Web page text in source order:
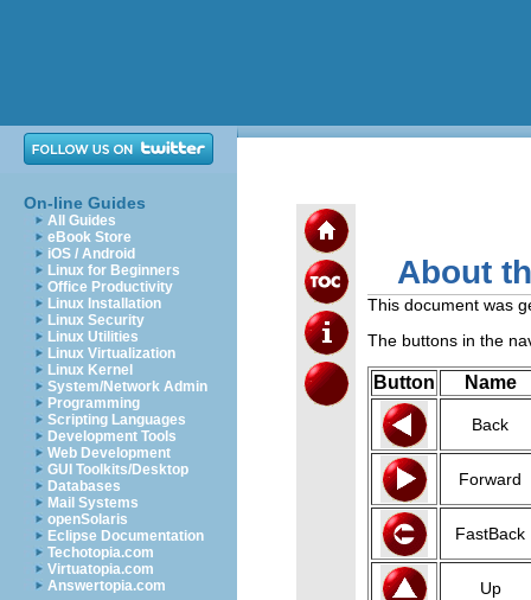
On-line Guides
All Guides
eBook Store
iOS / Android
Linux for Beginners
Office Productivity
Linux Installation
Linux Security
Linux Utilities
Linux Virtualization
Linux Kernel
System/Network Admin
Programming
Scripting Languages
Development Tools
Web Development
GUI Toolkits/Desktop
Databases
Mail Systems
openSolaris
Eclipse Documentation
Techotopia.com
Virtuatopia.com
Answertopia.com
About
This document was
The buttons in the
Button Name
Back
Forward
FastBack
Up